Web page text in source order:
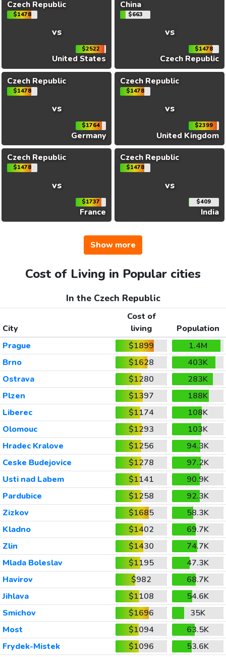
Czech Republic
$1478
vs
$2522
United States
China
$663
vs
$1478
Czech Republic
Czech Republic
$1478
vs
$1764
Germany
Czech Republic
$1478
vs
$2399
United Kingdom
Czech Republic
$1478
vs
$1737
France
Czech Republic
$1478
vs
$409
India
Show more
Cost of Living in Popular cities
In the Czech Republic
City
Cost of
living
Population
Prague
$1899
1.4M
Brno
$1628
403K
Ostrava
$1280
283K
Plzen
$1397
188K
Liberec
$1174
108K
Olomouc
$1293
103K
Hradec Kralove
$1256
94.3K
Ceske Budejovice
$1278
97.2K
Usti nad Labem
$1141
90.9K
Pardubice
$1258
92.3K
Zizkov
$1685
58.3K
Kladno
$1402
69.7K
Zlin
$1430
74.7K
Mlada Boleslav
$1195
47.3K
Havirov
$982
68.7K
Jihlava
$1108
54.6K
Smichov
$1696
35K
Most
$1094
63.5K
Frydek-Mistek
$1096
53.6K